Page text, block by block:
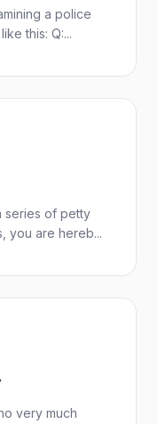
a police
this: Q:...
series of petty
you are hereb...
very much